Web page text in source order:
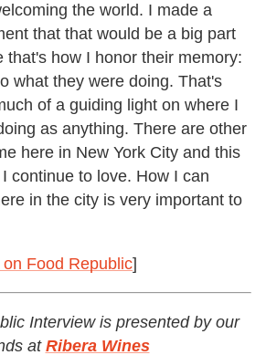
the world. I made a
that that would be a big part
that's how I honor their memory:
what they were doing. That's
of a guiding light on where I
as anything. There are other
here in New York City and this
continue to love. How I can
in the city is very important to
Food Republic]
Interview is presented by our
at Ribera Wines